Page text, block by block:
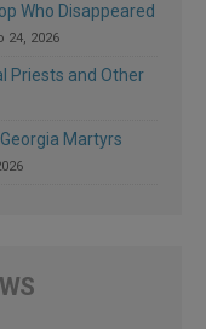
Who Disappeared
24, 2026
Priests and Other
Martyrs